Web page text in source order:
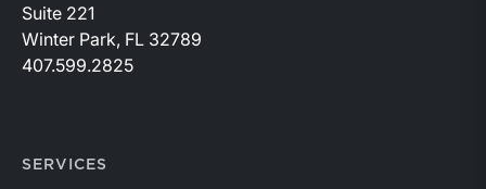
Suite 221
Winter Park, FL 32789
407.599.2825
SERVICES